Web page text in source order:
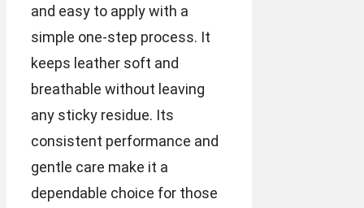
and easy to apply with a
simple one-step process. It
keeps leather soft and
breathable without leaving
any sticky residue. Its
consistent performance and
gentle care make it a
dependable choice for those